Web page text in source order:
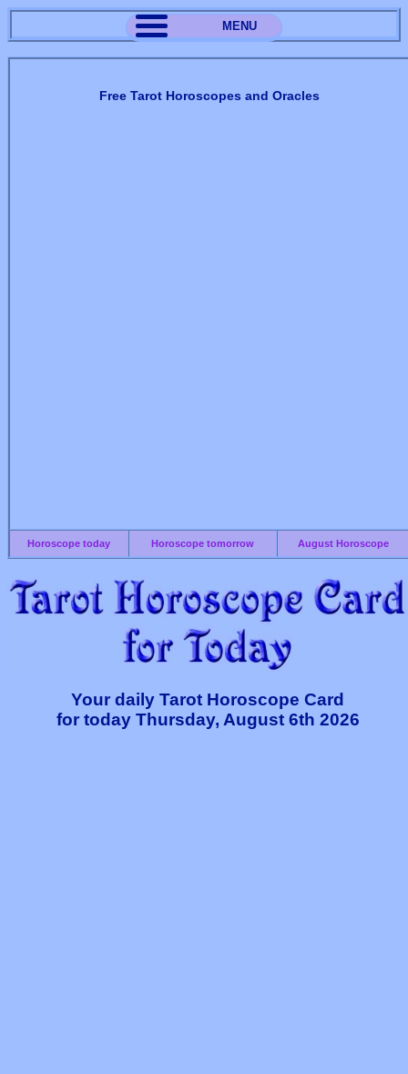
MENU
Free Tarot Horoscopes and Oracles
Horoscope today Horoscope tomorrow August Horoscope
Your daily Tarot Horoscope Card
for today Thursday, August 6th 2026